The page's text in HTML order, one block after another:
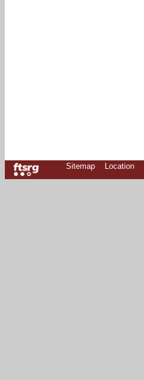
Sitemap Location